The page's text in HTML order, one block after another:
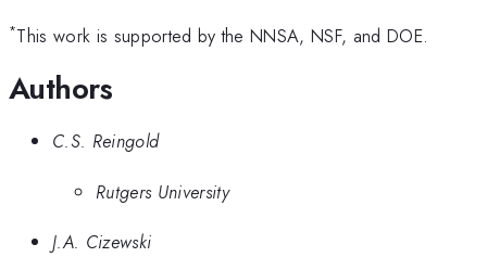
*This work is supported by the NNSA, NSF, and DOE.
Authors
C.S. Reingold
Rutgers University
J.A. Cizewski